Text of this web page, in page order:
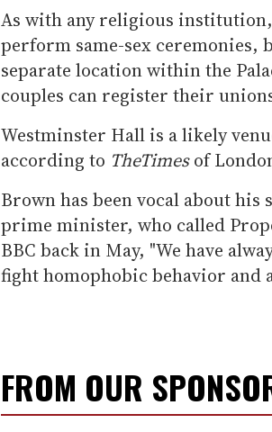
As with any religious
perform same-sex ceremonies,
separate location within the
couples can register their
Westminster Hall is a likely
according to TheTimesof
Brown has been vocal about
prime minister, who called
BBC back in May, "We have
fight homophobic behavior
FROM OUR